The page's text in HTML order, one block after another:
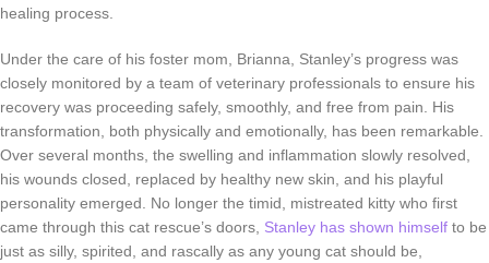
healing process.
Under the care of his foster mom, Brianna, Stanley’s progress was
closely monitored by a team of veterinary professionals to ensure his
recovery was proceeding safely, smoothly, and free from pain. His
transformation, both physically and emotionally, has been remarkable.
Over several months, the swelling and inflammation slowly resolved,
his wounds closed, replaced by healthy new skin, and his playful
personality emerged. No longer the timid, mistreated kitty who first
came through this cat rescue’s doors, Stanley has shown himself to be
just as silly, spirited, and rascally as any young cat should be,